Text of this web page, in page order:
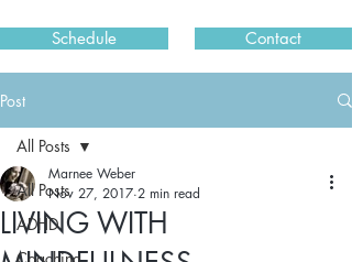
Schedule Contact
Post
All Posts
ADHD
All Posts
LIVING WITH
Marnee Weber
Nov 27, 2017 2 min read